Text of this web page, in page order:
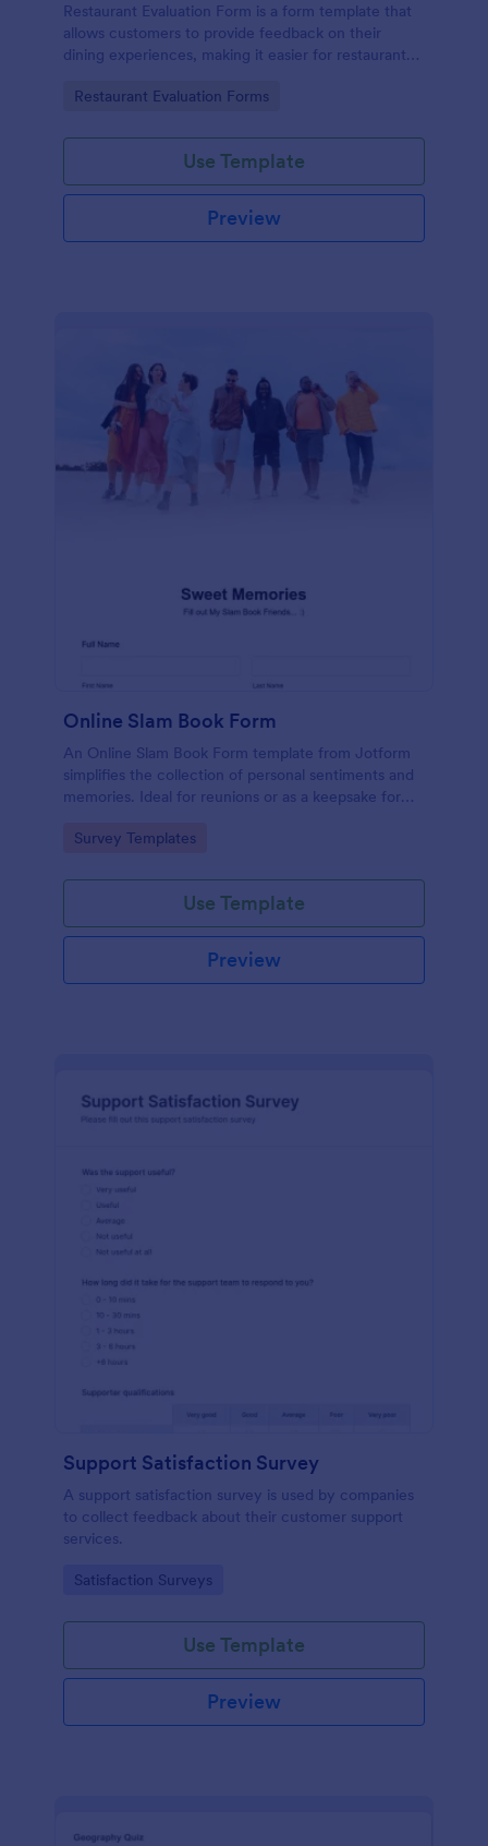
Restaurant Evaluation Form is a form template that
allows customers to provide feedback on their
dining experiences, making it easier for restaurants
insights, courtesy of Jotform.
Go to Category:
Restaurant Evaluation Forms
Use Template
Preview
Online Slam Book Form
An Online Slam Book Form template from Jotform
simplifies the collection of personal sentiments and
memories. Ideal for reunions or as a keepsake for
easy, organized, and secure data gathering. Capture
Go to Category:
Survey Templates
Use Template
Preview
Support Satisfaction Survey
A support satisfaction survey is used by companies
to collect feedback about their customer support
services.
Go to Category:
Satisfaction Surveys
Use Template
Preview